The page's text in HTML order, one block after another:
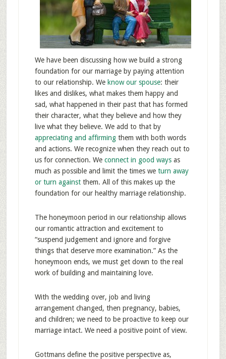
We have been discussing how we build a strong
foundation for our marriage by paying attention
to our relationship. We know our spouse: their
likes and dislikes, what makes them happy and
sad, what happened in their past that has formed
their character, what they believe and how they
live what they believe. We add to that by
appreciating and affirmingthem with both words
and actions. We recognize when they reach out to
us for connection. We connect in good waysas
much as possible and limit the times we turn away
or turn againstthem. All of this makes up the
foundation for our healthy marriage relationship.
The honeymoon period in our relationship allows
our romantic attraction and excitement to
“suspend judgement and ignore and forgive
things that deserve more examination.” As the
honeymoon ends, we must get down to the real
work of building and maintaining love.
With the wedding over, job and living
arrangement changed, then pregnancy, babies,
and children; we need to be proactive to keep our
marriage intact. We need a positive point of view.
Gottmans define the positive perspective as,